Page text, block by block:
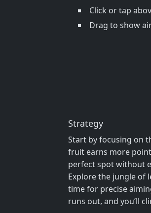
Click or tap
Drag to show
Strategy
Start by focusing on
fruit earns more
perfect spot without
Explore the jungle of
time for precise
runs out, and you’ll